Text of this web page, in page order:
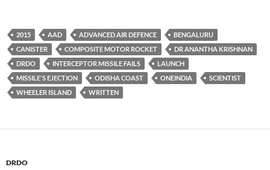
2015 AAD ADVANCED AIR DEFENCE
BENGALURU
CANISTER
COMPOSITE MOTOR ROCKET
DR ANANTHA KRISHNAN
DRDO
INTERCEPTOR MISSILE FAILS
LAUNCH
MISSILE'S EJECTION
ODISHA COAST ONEINDIA
SCIENTIST
WHEELER ISLAND
WRITTEN
DRDO